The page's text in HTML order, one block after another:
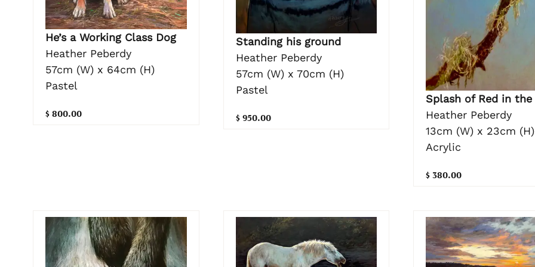
He’s a Working Class Dog
Heather Peberdy
57cm (W) x 64cm (H)
Pastel
$ 800.00
Standing his ground
Heather Peberdy
57cm (W) x 70cm (H)
Pastel
$ 950.00
Splash of Red in the
Heather Peberdy
13cm (W) x 23cm (H)
Acrylic
$ 380.00